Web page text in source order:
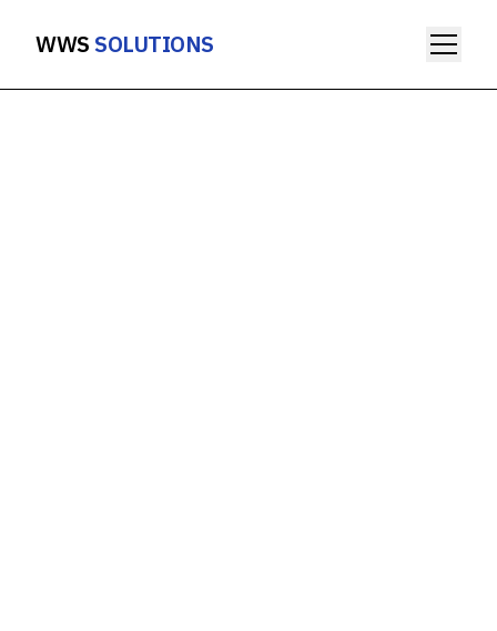
WWSSOLUTIONS